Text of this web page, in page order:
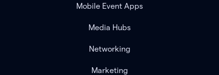
Mobile Event Apps
Media Hubs
Networking
Marketing